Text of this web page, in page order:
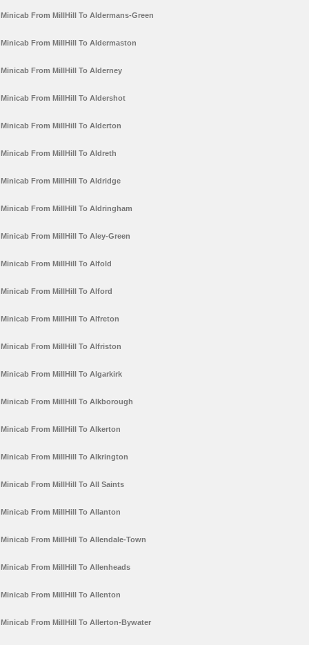
Minicab From MillHill To Aldermans-Green
Minicab From MillHill To Aldermaston
Minicab From MillHill To Alderney
Minicab From MillHill To Aldershot
Minicab From MillHill To Alderton
Minicab From MillHill To Aldreth
Minicab From MillHill To Aldridge
Minicab From MillHill To Aldringham
Minicab From MillHill To Aley-Green
Minicab From MillHill To Alfold
Minicab From MillHill To Alford
Minicab From MillHill To Alfreton
Minicab From MillHill To Alfriston
Minicab From MillHill To Algarkirk
Minicab From MillHill To Alkborough
Minicab From MillHill To Alkerton
Minicab From MillHill To Alkrington
Minicab From MillHill To All Saints
Minicab From MillHill To Allanton
Minicab From MillHill To Allendale-Town
Minicab From MillHill To Allenheads
Minicab From MillHill To Allenton
Minicab From MillHill To Allerton-Bywater